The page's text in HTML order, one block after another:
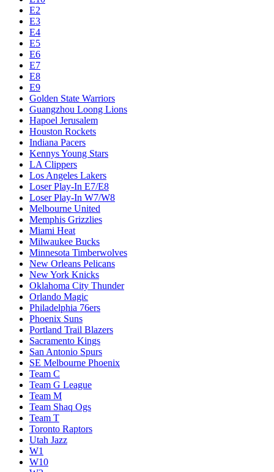
E2
E3
E4
E5
E6
E7
E8
E9
Golden State Warriors
Guangzhou Loong Lions
Hapoel Jerusalem
Houston Rockets
Indiana Pacers
Kennys Young Stars
LA Clippers
Los Angeles Lakers
Loser Play-In E7/E8
Loser Play-In W7/W8
Melbourne United
Memphis Grizzlies
Miami Heat
Milwaukee Bucks
Minnesota Timberwolves
New Orleans Pelicans
New York Knicks
Oklahoma City Thunder
Orlando Magic
Philadelphia 76ers
Phoenix Suns
Portland Trail Blazers
Sacramento Kings
San Antonio Spurs
SE Melbourne Phoenix
Team C
Team G League
Team M
Team Shaq Ogs
Team T
Toronto Raptors
Utah Jazz
W1
W10